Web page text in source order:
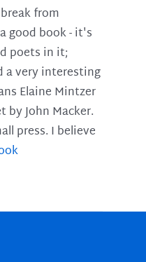
from
good book - it's
poets in it;
a very interesting
Elaine Mintzer
John Macker.
press. I believe